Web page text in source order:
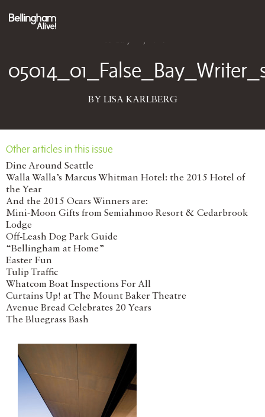
BY LISA KARLBERG
Other articles in this issue
Dine Around Seattle
Walla Walla’s Marcus Whitman Hotel: the 2015 Hotel of
the Year
And the 2015 Ocars Winners are:
Mini-Moon Gifts from Semiahmoo Resort & Cedarbrook
Lodge
Off-Leash Dog Park Guide
“Bellingham at Home”
Easter Fun
Tulip Traffic
Whatcom Boat Inspections For All
Curtains Up! at The Mount Baker Theatre
Avenue Bread Celebrates 20 Years
The Bluegrass Bash